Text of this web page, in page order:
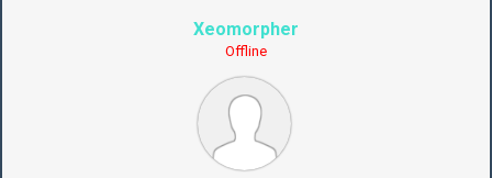
Xeomorpher
Offline